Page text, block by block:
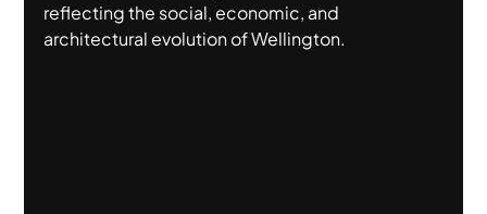
reflecting the social, economic, and
architectural evolution of Wellington.